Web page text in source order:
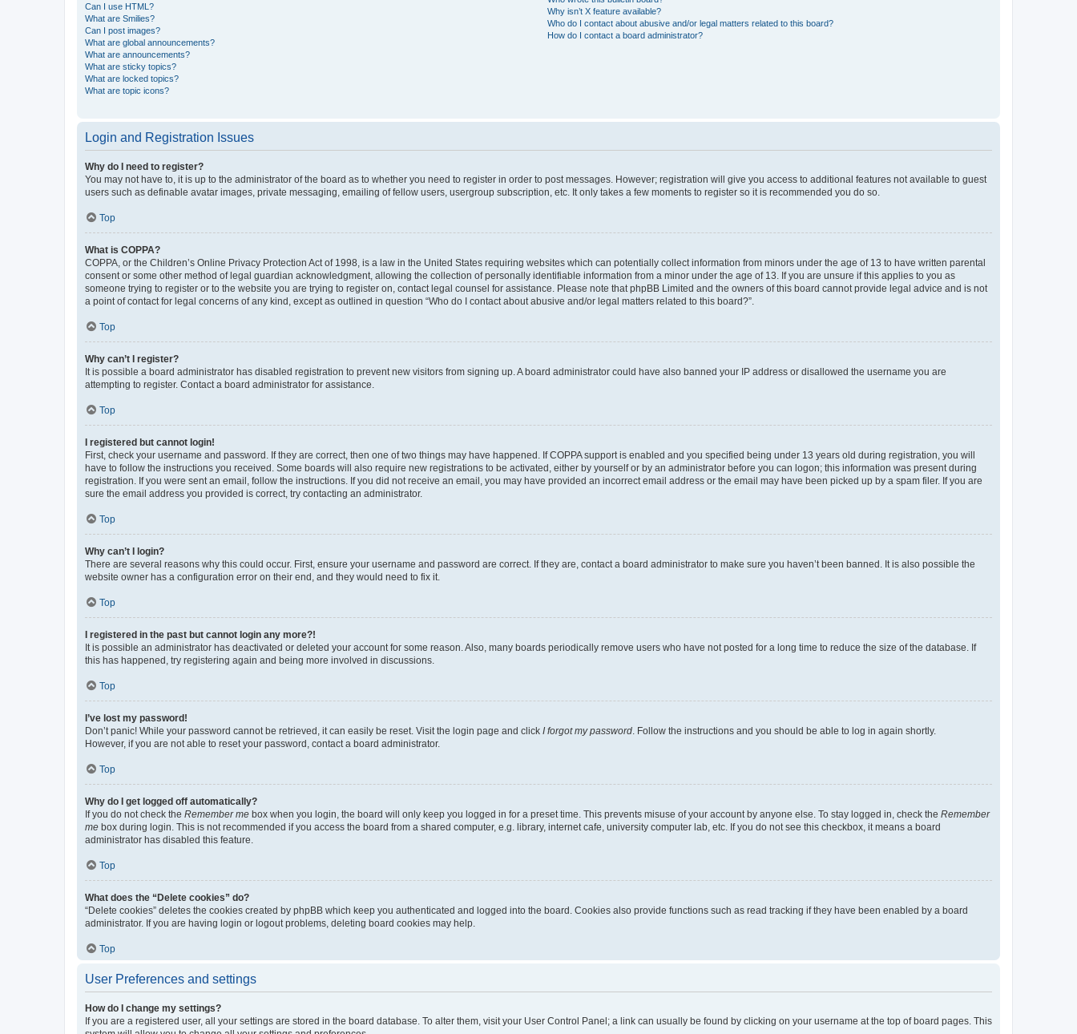
Can I use HTML?
What are Smilies?
Can I post images?
What are global announcements?
What are announcements?
What are sticky topics?
What are locked topics?
What are topic icons?
Why isn’t X feature available?
Who do I contact about abusive and/or legal matters related to this board?
How do I contact a board administrator?
Login and Registration Issues
Why do I need to register?
You may not have to, it is up to the administrator of the board as to whether you need to register in order to post messages. However; registration will give you access to additional features not available to guest
users such as definable avatar images, private messaging, emailing of fellow users, usergroup subscription, etc. It only takes a few moments to register so it is recommended you do so.
Top
What is COPPA?
COPPA, or the Children’s Online Privacy Protection Act of 1998, is a law in the United States requiring websites which can potentially collect information from minors under the age of 13 to have written parental
consent or some other method of legal guardian acknowledgment, allowing the collection of personally identifiable information from a minor under the age of 13. If you are unsure if this applies to you as
someone trying to register or to the website you are trying to register on, contact legal counsel for assistance. Please note that phpBB Limited and the owners of this board cannot provide legal advice and is not
a point of contact for legal concerns of any kind, except as outlined in question “Who do I contact about abusive and/or legal matters related to this board?”.
Top
Why can’t I register?
It is possible a board administrator has disabled registration to prevent new visitors from signing up. A board administrator could have also banned your IP address or disallowed the username you are
attempting to register. Contact a board administrator for assistance.
Top
I registered but cannot login!
First, check your username and password. If they are correct, then one of two things may have happened. If COPPA support is enabled and you specified being under 13 years old during registration, you will
have to follow the instructions you received. Some boards will also require new registrations to be activated, either by yourself or by an administrator before you can logon; this information was present during
registration. If you were sent an email, follow the instructions. If you did not receive an email, you may have provided an incorrect email address or the email may have been picked up by a spam filer. If you are
sure the email address you provided is correct, try contacting an administrator.
Top
Why can’t I login?
There are several reasons why this could occur. First, ensure your username and password are correct. If they are, contact a board administrator to make sure you haven’t been banned. It is also possible the
website owner has a configuration error on their end, and they would need to fix it.
Top
I registered in the past but cannot login any more?!
It is possible an administrator has deactivated or deleted your account for some reason. Also, many boards periodically remove users who have not posted for a long time to reduce the size of the database. If
this has happened, try registering again and being more involved in discussions.
Top
I’ve lost my password!
Don’t panic! While your password cannot be retrieved, it can easily be reset. Visit the login page and click I forgot my password . Follow the instructions and you should be able to log in again shortly.
However, if you are not able to reset your password, contact a board administrator.
Top
Why do I get logged off automatically?
If you do not check the Remember me box when you login, the board will only keep you logged in for a preset time. This prevents misuse of your account by anyone else. To stay logged in, check the Remember
me box during login. This is not recommended if you access the board from a shared computer, e.g. library, internet cafe, university computer lab, etc. If you do not see this checkbox, it means a board
administrator has disabled this feature.
Top
What does the “Delete cookies” do?
“Delete cookies” deletes the cookies created by phpBB which keep you authenticated and logged into the board. Cookies also provide functions such as read tracking if they have been enabled by a board
administrator. If you are having login or logout problems, deleting board cookies may help.
Top
User Preferences and settings
How do I change my settings?
If you are a registered user, all your settings are stored in the board database. To alter them, visit your User Control Panel; a link can usually be found by clicking on your username at the top of board pages. This